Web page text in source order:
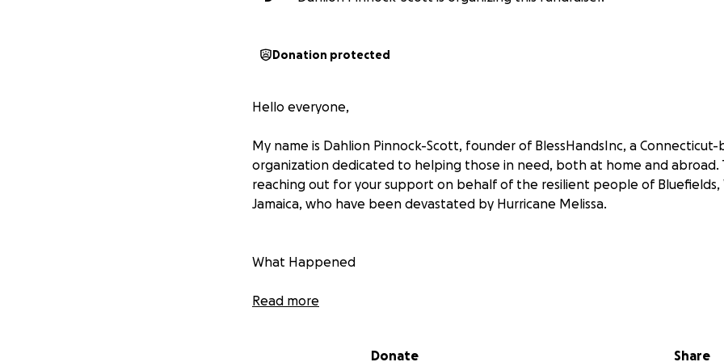
Donation protected
Hello everyone,
My name is Dahlion Pinnock-Scott, founder of BlessHandsInc, a Connecticut-
organization dedicated to helping those in need, both at home and abroad.
reaching out for your support on behalf of the resilient people of Bluefields,
Jamaica, who have been devastated by Hurricane Melissa.
What Happened
In late October 2025, Hurricane Melissa tore through Jamaica, leaving
out, and countless residents are now struggling to rebuild their lives with very
Read more
Donate Share